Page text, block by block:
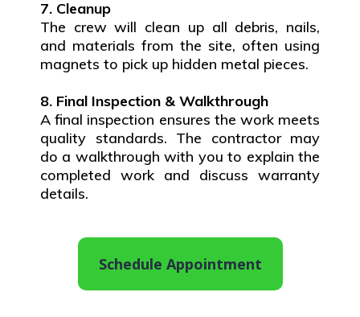
7. Cleanup
The crew will clean up all debris, nails,
and materials from the site, often using
magnets to pick up hidden metal pieces.
8. Final Inspection & Walkthrough
A final inspection ensures the work meets
quality standards. The contractor may
do a walkthrough with you to explain the
completed work and discuss warranty
details.
Schedule Appointment